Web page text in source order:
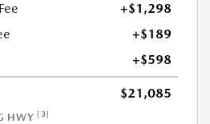
+$1,298
+$189
+$598
$21,085
HWY [3]